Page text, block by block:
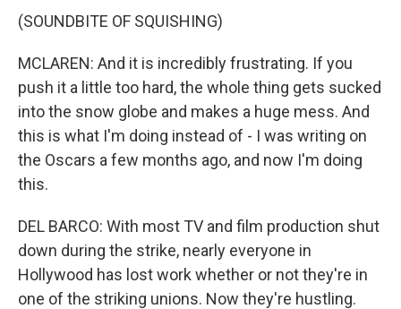
(SOUNDBITE OF SQUISHING)
MCLAREN: And it is incredibly frustrating. If you
push it a little too hard, the whole thing gets sucked
into the snow globe and makes a huge mess. And
this is what I'm doing instead of - I was writing on
the Oscars a few months ago, and now I'm doing
this.
DEL BARCO: With most TV and film production shut
down during the strike, nearly everyone in
Hollywood has lost work whether or not they're in
one of the striking unions. Now they're hustling.